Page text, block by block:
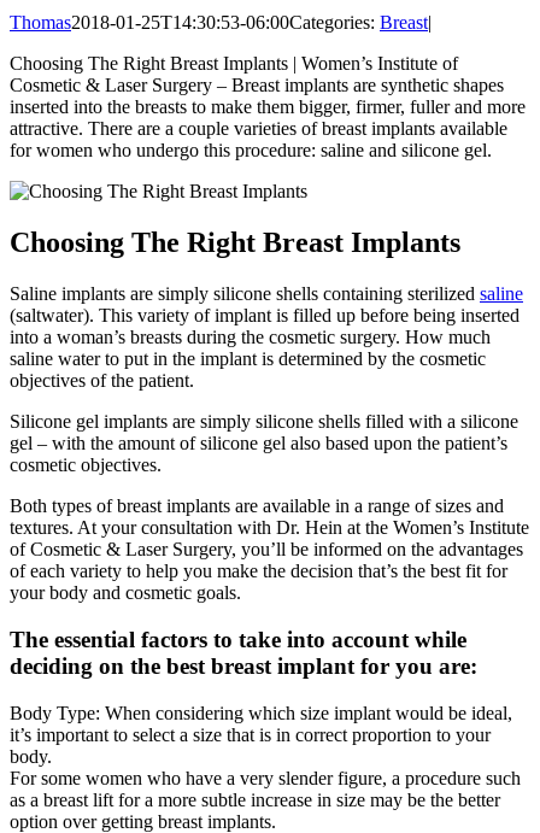
Thomas2018-01-25T14:30:53-06:00Categories: Breast|
Choosing The Right Breast Implants | Women’s Institute of
Cosmetic & Laser Surgery – Breast implants are synthetic shapes
inserted into the breasts to make them bigger, firmer, fuller and more
attractive. There are a couple varieties of breast implants available
for women who undergo this procedure: saline and silicone gel.
Choosing The Right Breast Implants
Saline implants are simply silicone shells containing sterilized saline
(saltwater). This variety of implant is filled up before being inserted
into a woman’s breasts during the cosmetic surgery. How much
saline water to put in the implant is determined by the cosmetic
objectives of the patient.
Silicone gel implants are simply silicone shells filled with a silicone
gel – with the amount of silicone gel also based upon the patient’s
cosmetic objectives.
Both types of breast implants are available in a range of sizes and
textures. At your consultation with Dr. Hein at the Women’s Institute
of Cosmetic & Laser Surgery, you’ll be informed on the advantages
of each variety to help you make the decision that’s the best fit for
your body and cosmetic goals.
The essential factors to take into account while
deciding on the best breast implant for you are:
Body Type: When considering which size implant would be ideal,
it’s important to select a size that is in correct proportion to your
body.
For some women who have a very slender figure, a procedure such
as a breast lift for a more subtle increase in size may be the better
option over getting breast implants.